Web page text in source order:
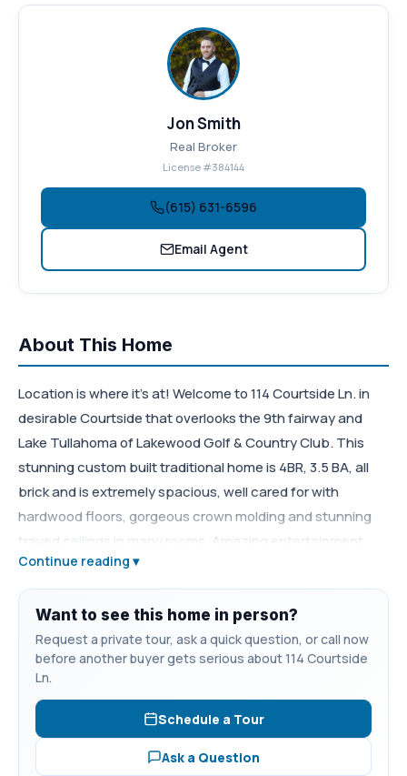
About This Home
Location is where it's at! Welcome to 114 Courtside Ln. in
desirable Courtside that overlooks the 9th fairway and
Lake Tullahoma of Lakewood Golf & Country Club. This
stunning custom built traditional home is 4BR, 3.5 BA, all
brick and is extremely spacious, well cared for with
hardwood floors, gorgeous crown molding and stunning
trayed ceilings in many rooms. Amazing entertainment
opportunities with an eat in kitchen with an island, cherry
cabinetry and Corian counter tops, separate large den, a
living room with a gas fireplace and dining room. The
second story features all the bedrooms with an oversize
primary suite with a jacuzzi tub, double vanities and
separate shower. Upstairs has as a spacious bonus room
with a separate large bedroom, full bath, walk-in closets
and wired for theater surround sound. The second story
covered balcony has ceramic tile and downstairs has Trex
Continue reading ▾
Want to see this home in person?
Request a private tour, ask a quick question, or call now
before another buyer gets serious about 114 Courtside
Ln.
Schedule a Tour
Ask a Question
Jon Smith
Real Broker
License #384144
(615) 631-6596
Email Agent